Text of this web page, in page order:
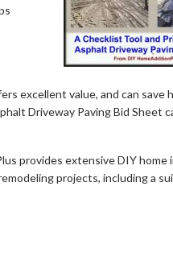
excellent value, and can save
Driveway Paving Bid Sheet
provides extensive DIY home
projects, including a